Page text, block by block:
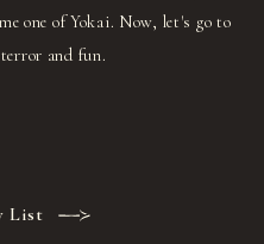
one of Yokai. Now, let's go to
and fun.
List